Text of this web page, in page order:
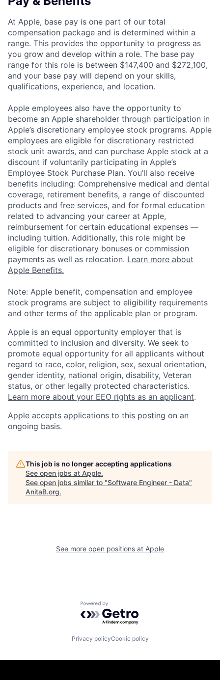
At Apple, base pay is one part of our total
compensation package and is determined within a
range. This provides the opportunity to progress as
you grow and develop within a role. The base pay
range for this role is between $147,400 and $272,100,
and your base pay will depend on your skills,
qualifications, experience, and location.
Apple employees also have the opportunity to
become an Apple shareholder through participation in
Apple’s discretionary employee stock programs. Apple
employees are eligible for discretionary restricted
stock unit awards, and can purchase Apple stock at a
discount if voluntarily participating in Apple’s
Employee Stock Purchase Plan. You’ll also receive
benefits including: Comprehensive medical and dental
coverage, retirement benefits, a range of discounted
products and free services, and for formal education
related to advancing your career at Apple,
reimbursement for certain educational expenses —
including tuition. Additionally, this role might be
eligible for discretionary bonuses or commission
payments as well as relocation. Learn more about
Apple Benefits.
Note: Apple benefit, compensation and employee
stock programs are subject to eligibility requirements
and other terms of the applicable plan or program.
Apple is an equal opportunity employer that is
committed to inclusion and diversity. We seek to
promote equal opportunity for all applicants without
regard to race, color, religion, sex, sexual orientation,
gender identity, national origin, disability, Veteran
status, or other legally protected characteristics.
Learn more about your EEO rights as an applicant.
Apple accepts applications to this posting on an
ongoing basis.
This job is no longer accepting applications
See open jobs at Apple.
See open jobs similar to "Software Engineer - Data"
AnitaB.org.
See more open positions at Apple
Powered by Getro.com
Privacy policyCookie policy